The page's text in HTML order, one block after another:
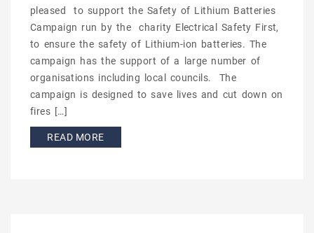
pleased to support the Safety of Lithium Batteries
Campaign run by the charity Electrical Safety First,
to ensure the safety of Lithium-ion batteries. The
campaign has the support of a large number of
organisations including local councils. The
campaign is designed to save lives and cut down on
fires […]
READ MORE